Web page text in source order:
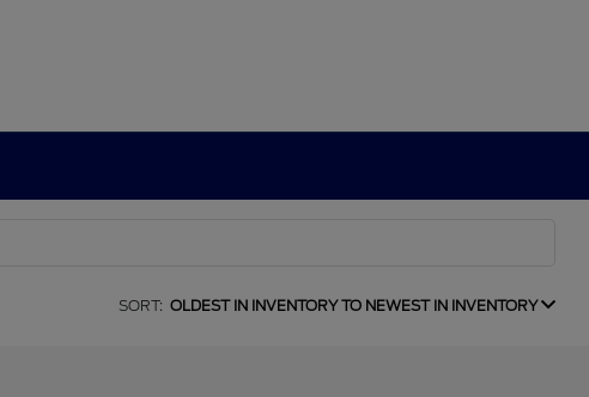
SORT: OLDEST IN INVENTORY TO NEWEST IN INVENTORY